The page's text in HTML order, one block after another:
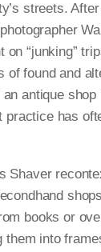
streets.
on “junking”
of found and
an antique
practice has
Shaver
books or
into